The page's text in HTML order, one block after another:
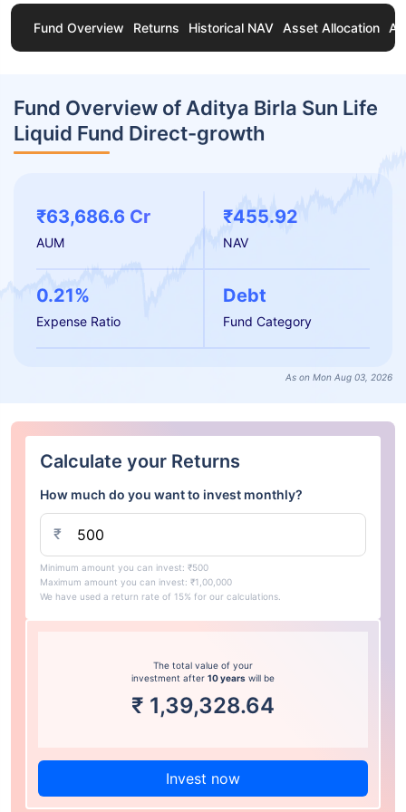
Fund Overview Returns Historical NAV Asset Allocation
Fund Overview of Aditya Birla Sun Life
Liquid Fund Direct-growth
₹63,686.6 Cr
AUM
₹455.92
NAV
0.21%
Expense Ratio
Debt
Fund Category
As on Mon Aug 03, 2026
Calculate your Returns
How much do you want to invest monthly?
₹
Minimum amount you can invest: ₹500
Maximum amount you can invest: ₹1,00,000
We have used a return rate of 15% for our calculations.
The total value of your
investment after 10 years will be
₹ 1,39,328.64
Invest now